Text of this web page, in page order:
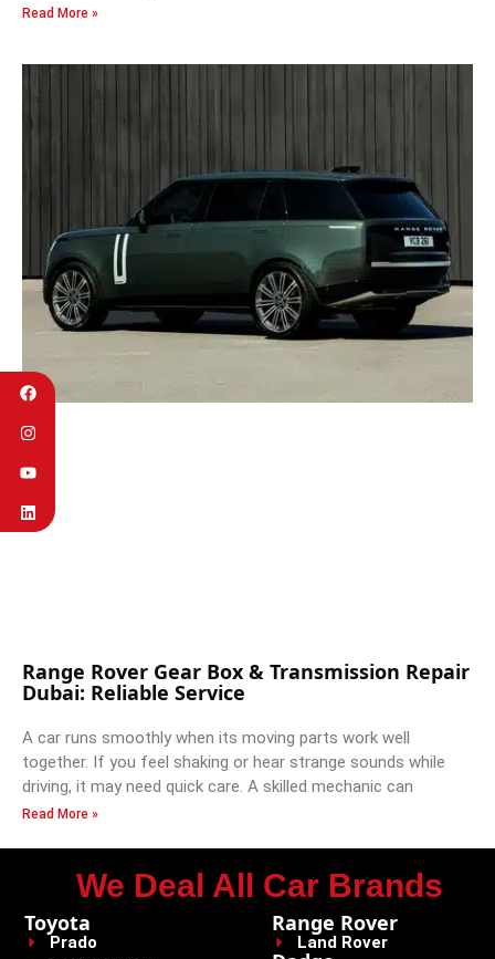
Read More »
Range Rover Gear Box & Transmission Repair
Dubai: Reliable Service
A car runs smoothly when its moving parts work well
together. If you feel shaking or hear strange sounds while
driving, it may need quick care. A skilled mechanic can
Read More »
We Deal All Car Brands
Toyota
Prado
Range Rover
Land Rover